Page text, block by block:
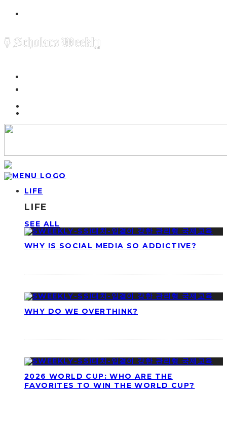
LIFE
LIFE
SEE ALL
WHY IS SOCIAL MEDIA SO ADDICTIVE?
WHY DO WE OVERTHINK?
2026 WORLD CUP: WHO ARE THE
FAVORITES TO WIN THE WORLD CUP?